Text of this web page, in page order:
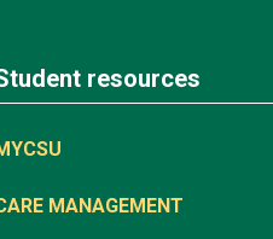
resources
MANAGEMENT